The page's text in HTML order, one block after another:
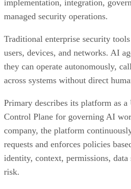
implementation, integration,
managed security operations.
Traditional enterprise security
users, devices, and networks. AI
they can operate autonomously,
across systems without direct
Primary describes its platform as
Control Plane for governing AI
company, the platform
requests and enforces policies
identity, context, permissions,
risk.